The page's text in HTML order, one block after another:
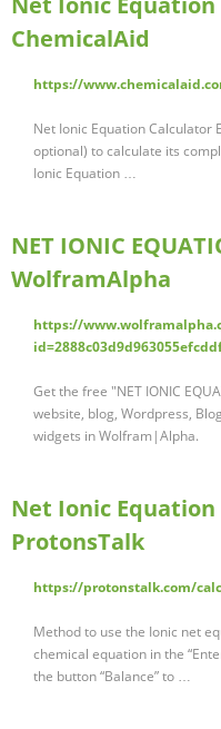
ChemicalAid
https://
Net Ionic Equation Calculator
optional) to calculate its
Ionic Equation …
NET IONIC
WolframAlpha
https://
Get the free "NET IONIC
website, blog, Wordpress,
widgets in Wolfram|Alpha.
Net Ionic
ProtonsTalk
https://protonstalk.com/
Method to use the Ionic net
chemical equation in the
the button “Balance” to …